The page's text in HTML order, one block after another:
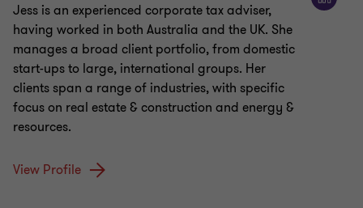
Jess is an experienced corporate tax adviser,
having worked in both Australia and the UK. She
manages a broad client portfolio, from domestic
start-ups to large, international groups. Her
clients span a range of industries, with specific
focus on real estate & construction and energy &
resources.
View Profile